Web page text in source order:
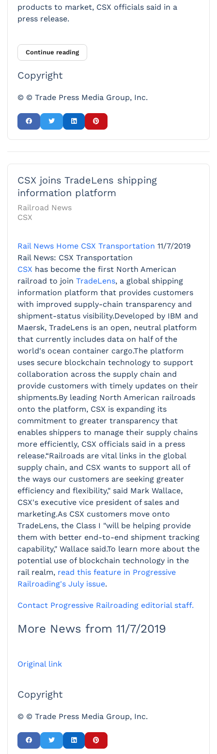
products to market, CSX officials said in a
press release.
Continue reading
Copyright
© © Trade Press Media Group, Inc.
CSX joins TradeLens shipping
information platform
Railroad News
CSX
Rail News Home CSX Transportation 11/7/2019
Rail News: CSX Transportation
CSX has become the first North American
railroad to join TradeLens, a global shipping
information platform that provides customers
with improved supply-chain transparency and
shipment-status visibility.Developed by IBM and
Maersk, TradeLens is an open, neutral platform
that currently includes data on half of the
world's ocean container cargo.The platform
uses secure blockchain technology to support
collaboration across the supply chain and
provide customers with timely updates on their
shipments.By leading North American railroads
onto the platform, CSX is expanding its
commitment to greater transparency that
enables shippers to manage their supply chains
more efficiently, CSX officials said in a press
release.“Railroads are vital links in the global
supply chain, and CSX wants to support all of
the ways our customers are seeking greater
efficiency and flexibility," said Mark Wallace,
CSX's executive vice president of sales and
marketing.As CSX customers move onto
TradeLens, the Class I "will be helping provide
them with better end-to-end shipment tracking
capability," Wallace said.To learn more about the
potential use of blockchain technology in the
rail realm, read this feature in Progressive
Railroading's July issue.
Contact Progressive Railroading editorial staff.
More News from 11/7/2019
Original link
Copyright
© © Trade Press Media Group, Inc.